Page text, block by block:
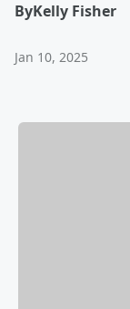
ByKelly Fisher
Jan 10, 2025